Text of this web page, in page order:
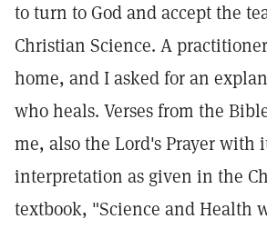
to turn to God and accept the
Christian Science. A
home, and I asked for an
who heals. Verses from the
me, also the Lord's Prayer with
interpretation as given in the
textbook, "Science and Health